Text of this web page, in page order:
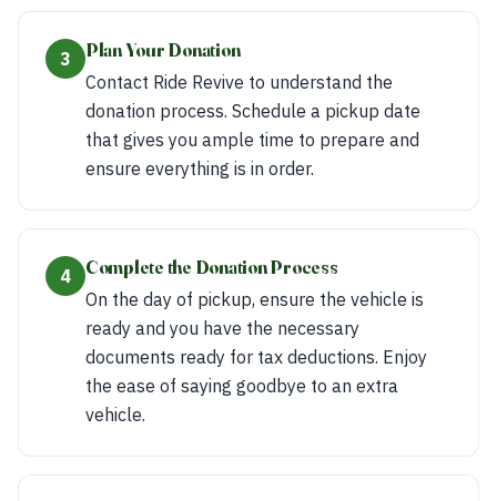
3
Plan Your Donation
Contact Ride Revive to understand the
donation process. Schedule a pickup date
that gives you ample time to prepare and
ensure everything is in order.
4
Complete the Donation Process
On the day of pickup, ensure the vehicle is
ready and you have the necessary
documents ready for tax deductions. Enjoy
the ease of saying goodbye to an extra
vehicle.